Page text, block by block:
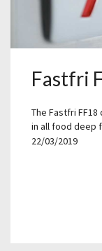
Fastfri
The Fastfri
in all food deep
22/03/2019